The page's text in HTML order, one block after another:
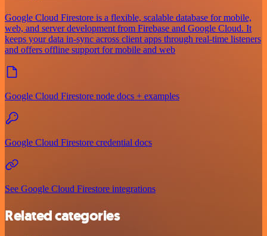
Google Cloud Firestore is a flexible, scalable database for mobile,
web, and server development from Firebase and Google Cloud. It
keeps your data in-sync across client apps through real-time listeners
and offers offline support for mobile and web
Google Cloud Firestore node docs + examples
Google Cloud Firestore credential docs
See Google Cloud Firestore integrations
Related categories